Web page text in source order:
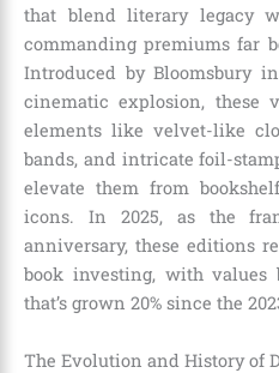
that blend literary legacy
commanding premiums far
Introduced by Bloomsbury
cinematic explosion, these
elements like velvet-like
bands, and intricate foil-
elevate them from
icons. In 2025, as the
anniversary, these editions
book investing, with values
that’s grown 20% since the
The Evolution and History of